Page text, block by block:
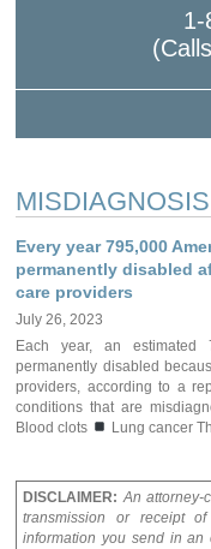
1-
MISDIAGNOSIS
Every year 795,000
permanently disabled
care providers
July 26, 2023
Each year, an estimated
permanently disabled
providers, according to a
conditions that are
Blood clots
Lung cancer
DISCLAIMER: An attorney-
transmission or receipt
information you send in